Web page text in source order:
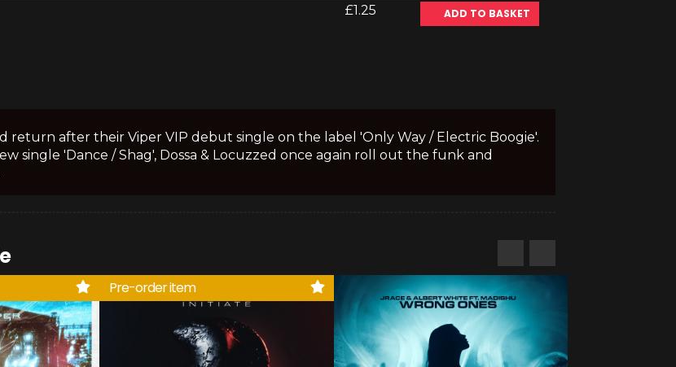
£1.25 ADD TO BASKET
return after their Viper VIP debut single on the label 'Only Way / Electric Boogie'.
single 'Dance / Shag', Dossa & Locuzzed once again roll out the funk and
Pre-order item